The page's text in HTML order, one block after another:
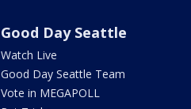
Good Day Seattle
Watch Live
Good Day Seattle Team
Vote in MEGAPOLL